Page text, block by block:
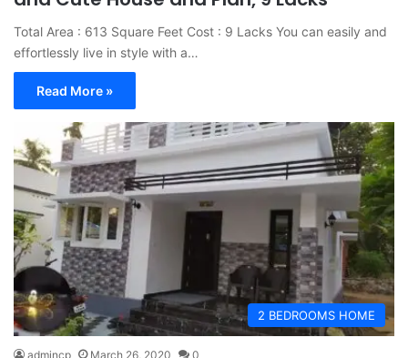
Total Area : 613 Square Feet Cost : 9 Lacks You can easily and
effortlessly live in style with a…
Read More »
2 BEDROOMS HOME
admincp March 26, 2020 0